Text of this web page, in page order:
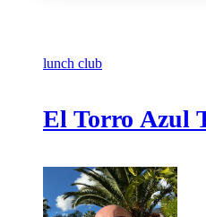
lunch club
El Torro Azul